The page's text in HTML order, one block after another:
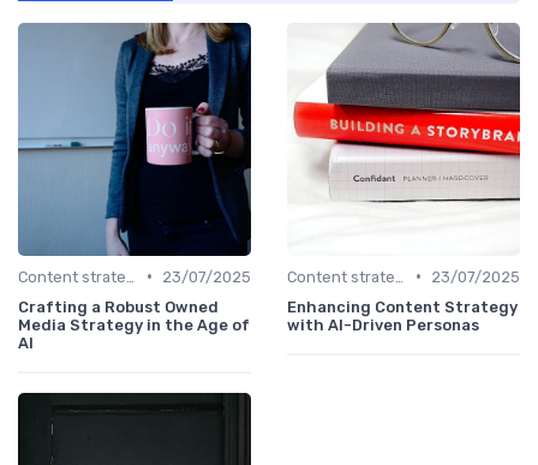
•
23/07/2025
Crafting a Robust Owned
Media Strategy in the Age of
AI
•
23/07/2025
Enhancing Content Strategy
with AI-Driven Personas